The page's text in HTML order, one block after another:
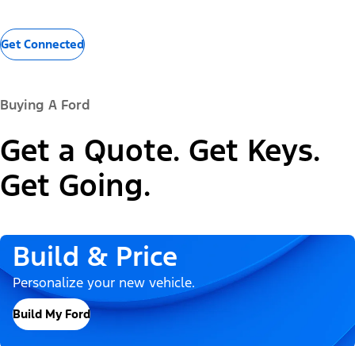
Get Connected
Buying A Ford
Get a Quote. Get Keys.
Get Going.
Build & Price
Personalize your new vehicle.
Build My Ford